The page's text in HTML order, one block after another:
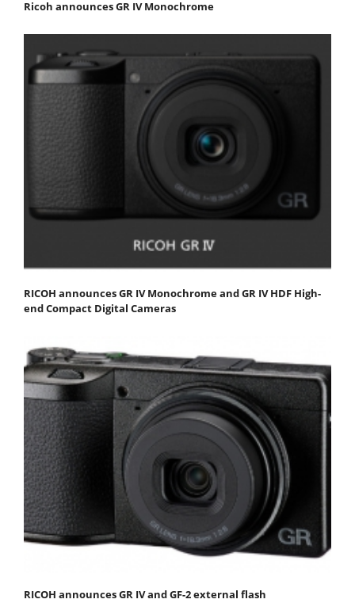
Ricoh announces GR IV Monochrome
RICOH announces GR IV Monochrome and GR IV HDF High-
end Compact Digital Cameras
RICOH announces GR IV and GF-2 external flash